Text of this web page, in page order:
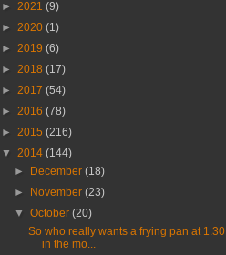
► 2021 (9)
► 2020 (1)
► 2019 (6)
► 2018 (17)
► 2017 (54)
► 2016 (78)
► 2015 (216)
▼ 2014 (144)
►
December(18)
►
November(23)
▼October(20)
So who really wants a frying pan at 1.30
in the mo...